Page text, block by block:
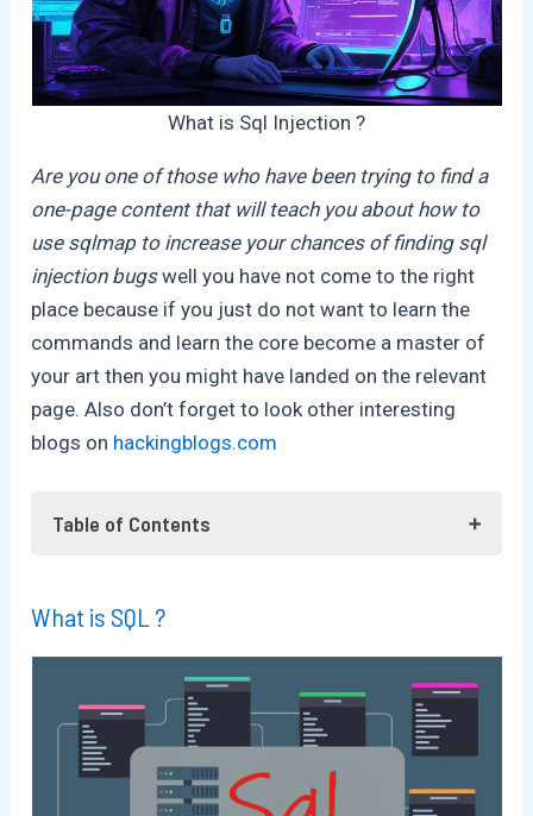
What is Sql Injection ?
Are you one of those who have been trying to find a
one-page content that will teach you about how to
use sqlmap to increase your chances of finding sql
injection bugswell you have not come to the right
place because if you just do not want to learn the
commands and learn the core become a master of
your art then you might have landed on the relevant
page. Also don’t forget to look other interesting
blogs on hackingblogs.com
Table of Contents
What is Sql Injection ?
What is SQLMap ?
Getting SqlMap Setup
Using SqlMap
Checking For Injection Endpoints
Enumerations
What is SQL ?